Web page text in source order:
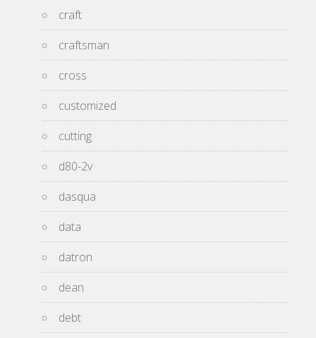
craft
craftsman
cross
customized
cutting
d80-2v
dasqua
data
datron
dean
debt